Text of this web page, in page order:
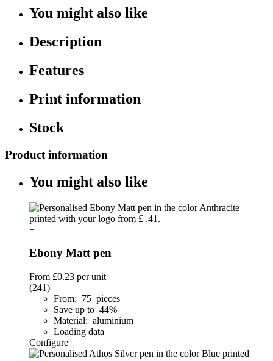
You might also like
Description
Features
Print information
Stock
Product information
You might also like
+
Ebony Matt pen
From £0.23 per unit
(241)
From: 75 pieces
Save up to 44%
Material: aluminium
Loading data
Configure